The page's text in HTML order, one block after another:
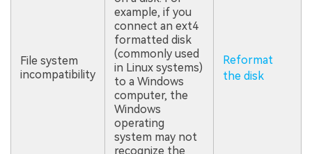
File system
incompatibility
example, if you
connect an ext4
formatted disk
(commonly used
in Linux systems)
to a Windows
computer, the
Windows
operating
system may not
recognize the
Reformat
the disk